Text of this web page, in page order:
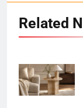
Related